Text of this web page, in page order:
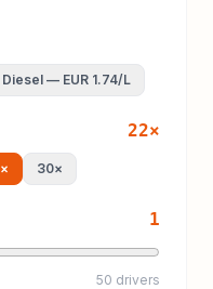
Diesel — EUR 1.74/L
22×
× 30×
1
50 drivers